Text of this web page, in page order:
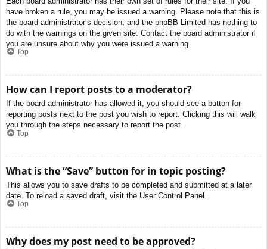
have broken a rule, you may be issued a warning. Please note that this is
the board administrator’s decision, and the phpBB Limited has nothing to
do with the warnings on the given site. Contact the board administrator if
you are unsure about why you were issued a warning.
Top
How can I report posts to a moderator?
If the board administrator has allowed it, you should see a button for
reporting posts next to the post you wish to report. Clicking this will walk
you through the steps necessary to report the post.
Top
What is the “Save” button for in topic posting?
This allows you to save drafts to be completed and submitted at a later
date. To reload a saved draft, visit the User Control Panel.
Top
Why does my post need to be approved?